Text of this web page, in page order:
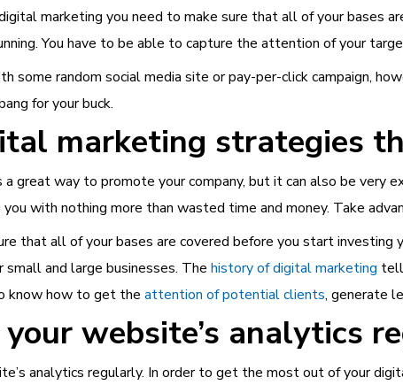
marketing you need to make sure that all of your bases
You have to be able to capture the attention of your
some random social media site or pay-per-click campaign,
for your buck.
marketing strategies
great way to promote your company, but it can also be very
with nothing more than wasted time and money. Take
that all of your bases are covered before you start investing
and large businesses. The history of digital marketing
know how to get the attention of potential clients, generate
website’s analytics
analytics regularly. In order to get the most out of your